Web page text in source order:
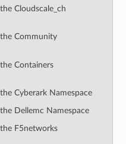
Cloudscale_ch
Community
Containers
Cyberark Namespace
Dellemc Namespace
F5networks